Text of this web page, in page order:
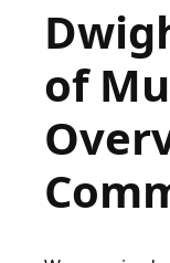
on
Later
Composers
of